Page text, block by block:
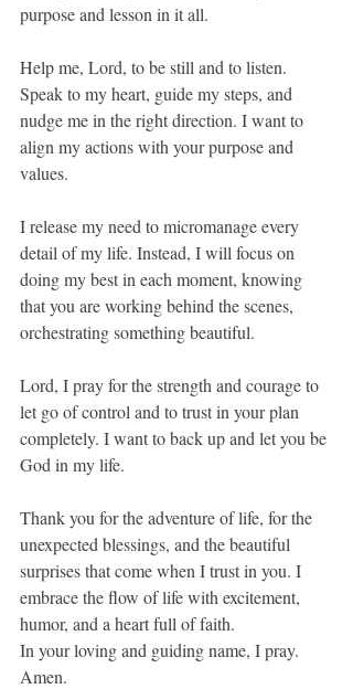
purpose and lesson in it all.
Help me, Lord, to be still and to listen.
Speak to my heart, guide my steps, and
nudge me in the right direction. I want to
align my actions with your purpose and
values.
I release my need to micromanage every
detail of my life. Instead, I will focus on
doing my best in each moment, knowing
that you are working behind the scenes,
orchestrating something beautiful.
Lord, I pray for the strength and courage to
let go of control and to trust in your plan
completely. I want to back up and let you be
God in my life.
Thank you for the adventure of life, for the
unexpected blessings, and the beautiful
surprises that come when I trust in you. I
embrace the flow of life with excitement,
humor, and a heart full of faith.
In your loving and guiding name, I pray.
Amen.